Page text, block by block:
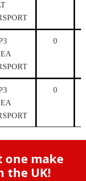
0
0
one make
the UK!